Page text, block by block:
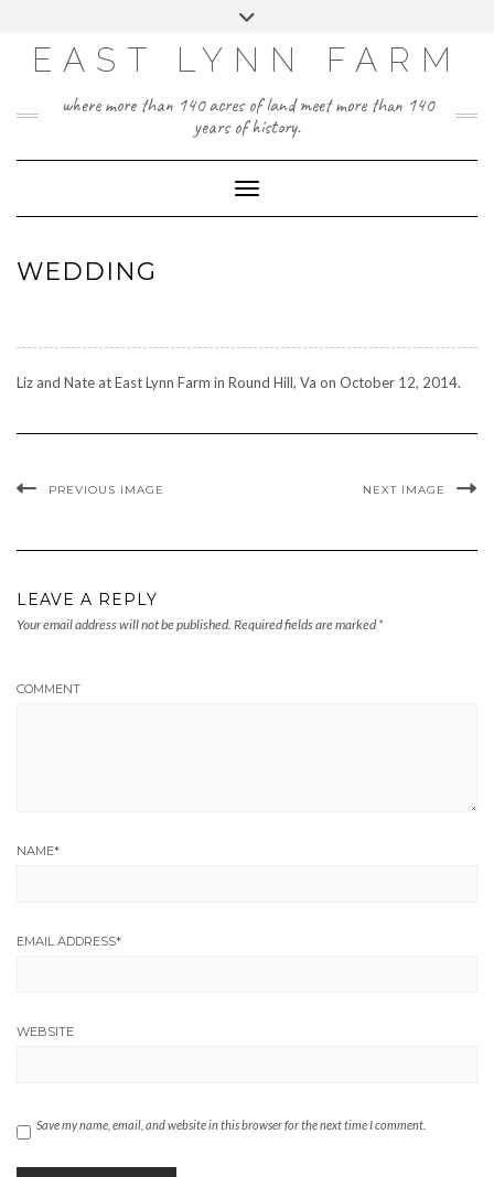
content
Toggle
EAST LYNN FARM
where more than 140 acres of land meet more than 140
years of history.
Toggle Navigation
WEDDING
Liz and Nate at East Lynn Farm in Round Hill, Va on October 12, 2014.
PREVIOUS IMAGE NEXT IMAGE
LEAVE A REPLY
Your email address will not be published. Required fields are marked *
COMMENT
NAME*
EMAIL ADDRESS*
WEBSITE
Save my name, email, and website in this browser for the next time I comment.